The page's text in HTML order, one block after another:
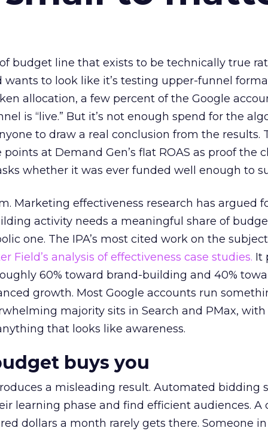
budget line that exists to be technically true
wants to look like it’s testing upper-funnel
allocation, a few percent of the Google
is “live.” But it’s not enough spend for the
to draw a real conclusion from the results.
at Demand Gen’s flat ROAS as proof the
whether it was ever funded well enough to
Marketing effectiveness research has argued
activity needs a meaningful share of
one. The IPA’s most cited work on the
Field’s analysis of effectiveness case studies. It
60% toward brand-building and 40%
growth. Most Google accounts run
majority sits in Search and PMax, with
that looks like awareness.
buys you
a misleading result. Automated bidding
learning phase and find efficient audiences. A
dollars a month rarely gets there. Someone in